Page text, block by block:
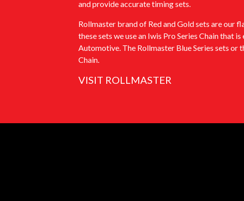
and provide accurate timing sets.
Rollmaster brand of Red and Gold sets are our
these sets we use an Iwis Pro Series Chain that
Automotive. The Rollmaster Blue Series sets or
Chain.
VISIT ROLLMASTER